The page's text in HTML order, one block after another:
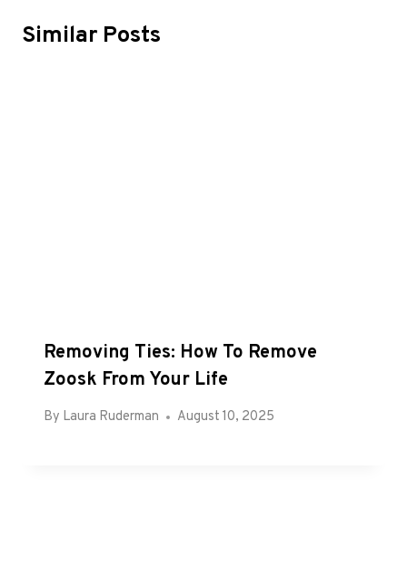
Similar Posts
Removing Ties: How To Remove
Zoosk From Your Life
By Laura Ruderman August 10, 2025